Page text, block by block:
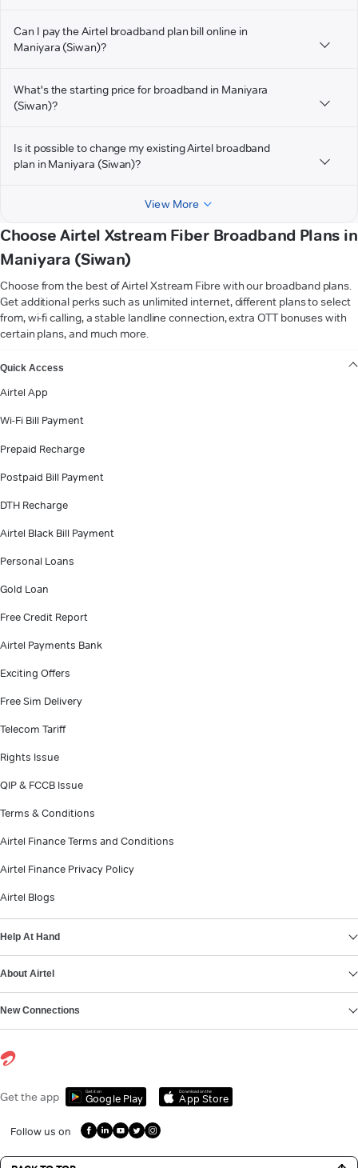
Can I pay the Airtel broadband plan bill online in
Maniyara (Siwan)?
What's the starting price for broadband in Maniyara
(Siwan)?
Is it possible to change my existing Airtel broadband
plan in Maniyara (Siwan)?
View More
Choose Airtel Xstream Fiber Broadband Plans in
Maniyara (Siwan)
Choose from the best of Airtel Xstream Fibre with our broadband plans.
Get additional perks such as unlimited internet, different plans to select
from, wi-fi calling, a stable landline connection, extra OTT bonuses with
certain plans, and much more.
Quick Access
Airtel App
Wi-Fi Bill Payment
Prepaid Recharge
Postpaid Bill Payment
DTH Recharge
Airtel Black Bill Payment
Personal Loans
Gold Loan
Free Credit Report
Airtel Payments Bank
Exciting Offers
Free Sim Delivery
Telecom Tariff
Rights Issue
QIP & FCCB Issue
Terms & Conditions
Airtel Finance Terms and Conditions
Airtel Finance Privacy Policy
Airtel Blogs
Help At Hand
About Airtel
New Connections
Get the app Get it on
Google Play
Download on the
App Store
Follow us on